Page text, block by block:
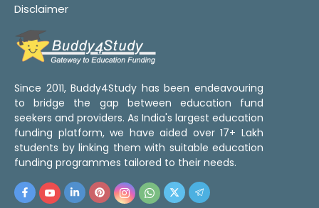
Disclaimer
Since 2011, Buddy4Study has been endeavouring
to bridge the gap between education fund
seekers and providers. As India's largest education
funding platform, we have aided over 17+ Lakh
students by linking them with suitable education
funding programmes tailored to their needs.